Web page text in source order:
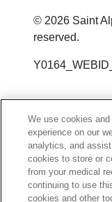
© 2026 Saint
reserved.
We use cookies
experience on our
analytics, and
cookies to store or
from your medical
continuing to use
cookies and other